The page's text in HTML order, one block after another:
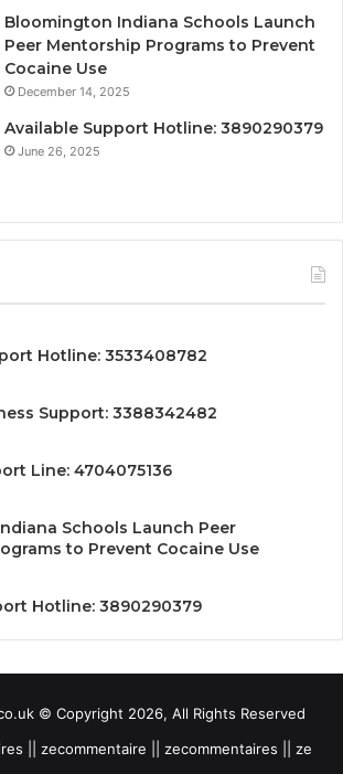
Bloomington Indiana Schools Launch
Peer Mentorship Programs to Prevent
Cocaine Use
December 14, 2025
Available Support Hotline: 3890290379
June 26, 2025
Hotline: 3533408782
Support: 3388342482
Line: 4704075136
Schools Launch Peer
to Prevent Cocaine Use
Hotline: 3890290379
© Copyright 2026, All Rights Reserved
|| zecommentaire || zecommentaires || ze